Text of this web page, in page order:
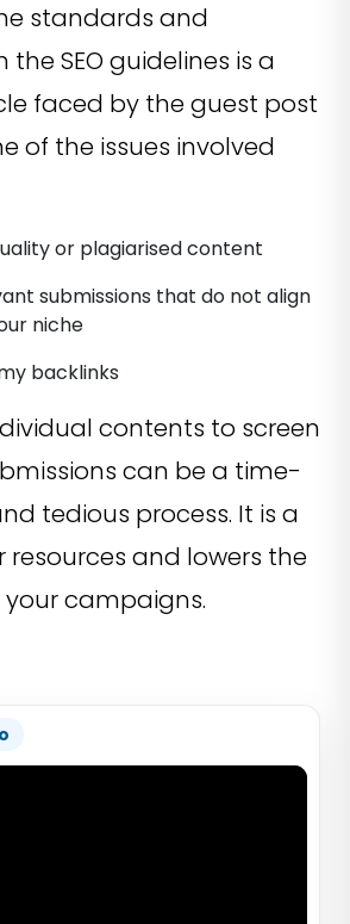
standards and
SEO guidelines is a
faced by the guest post
of the issues involved
or plagiarised content
submissions that do not align
niche
backlinks
contents to screen
can be a time-
tedious process. It is a
resources and lowers the
your campaigns.